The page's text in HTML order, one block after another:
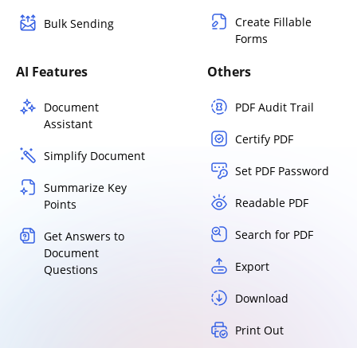
Bulk Sending
Create Fillable
Forms
AI Features
Document
Assistant
Simplify Document
Summarize Key
Points
Get Answers to
Document
Questions
Others
PDF Audit Trail
Certify PDF
Set PDF Password
Readable PDF
Search for PDF
Export
Download
Print Out